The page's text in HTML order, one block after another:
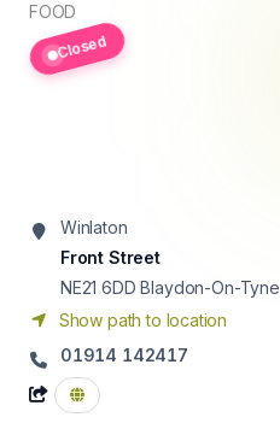
FOOD
Closed
Winlaton
Front Street
NE21 6DD Blaydon-On-Tyne
Show path to location
01914 142417